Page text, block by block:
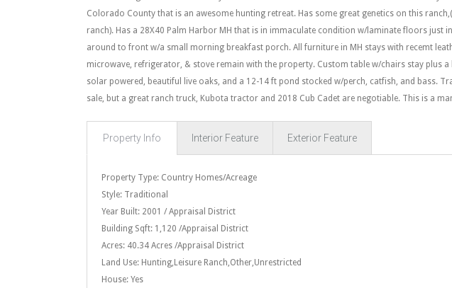
Colorado County that is an awesome hunting retreat. Has some great genetics on this
ranch). Has a 28X40 Palm Harbor MH that is in immaculate condition w/laminate floors just
around to front w/a small morning breakfast porch. All furniture in MH stays with recemt
microwave, refrigerator, & stove remain with the property. Custom table w/chairs stay plus a
solar powered, beautiful live oaks, and a 12-14 ft pond stocked w/perch, catfish, and bass.
sale, but a great ranch truck, Kubota tractor and 2018 Cub Cadet are negotiable. This is a
Property Info Interior Feature Exterior Feature
Property Type: Country Homes/Acreage
Style: Traditional
Year Built: 2001 / Appraisal District
Building Sqft: 1,120 /Appraisal District
Acres: 40.34 Acres /Appraisal District
Land Use: Hunting,Leisure Ranch,Other,Unrestricted
House: Yes